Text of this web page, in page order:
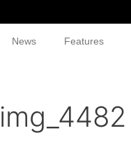
News Features
img_4482